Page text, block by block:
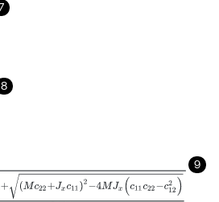
8
9
c22+Jxc11)2-4MJx(c11c22-c122)2 MJx